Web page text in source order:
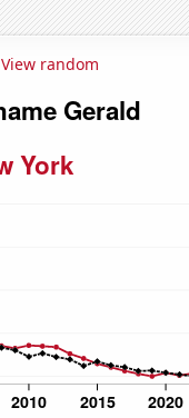
View random